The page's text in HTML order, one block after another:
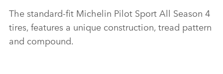
The standard‑fit Michelin Pilot Sport All Season 4
tires, features a unique construction, tread pattern
and compound.